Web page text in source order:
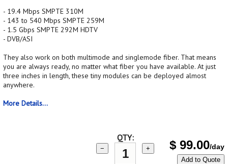
- 19.4 Mbps SMPTE 310M
- 143 to 540 Mbps SMPTE 259M
- 1.5 Gbps SMPTE 292M HDTV
- DVB/ASI
They also work on both multimode and singlemode fiber. That means
you are always ready, no matter what fiber you have available. At just
three inches in length, these tiny modules can be deployed almost
anywhere.
More Details...
QTY:
− + $ 99.00/day
Add to Quote